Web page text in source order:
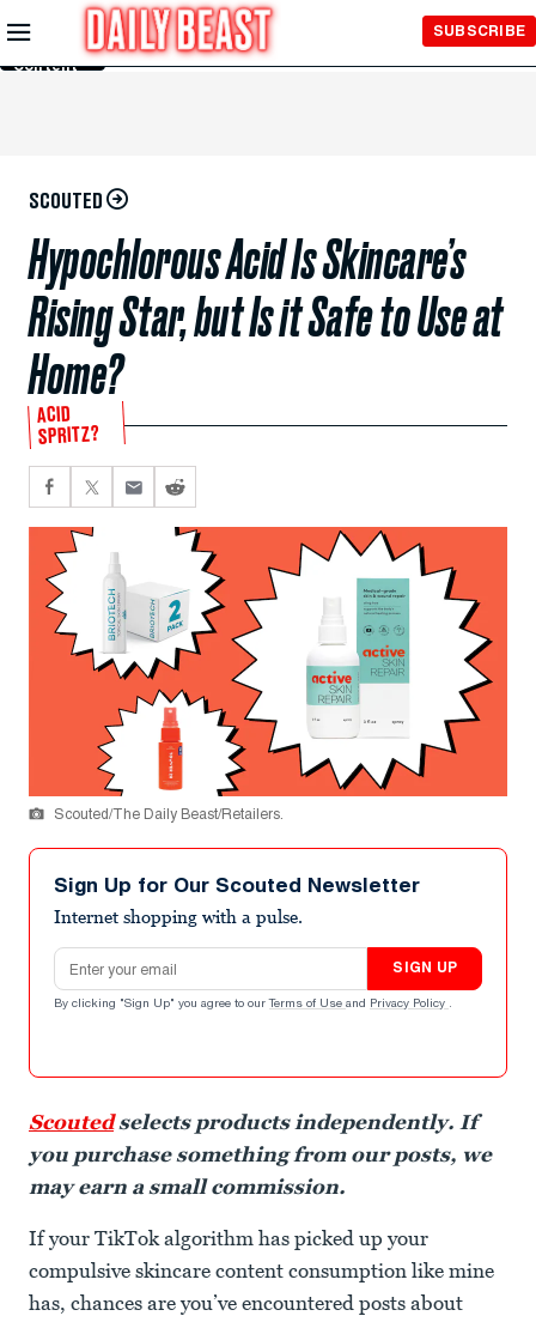
Skip to
Main
Content
SUBSCRIBE
SCOUTED
Hypochlorous Acid Is Skincare’s
Rising Star, but Is it Safe to Use at
Home?
ACID
SPRITZ?
Scouted/The Daily Beast/Retailers.
Sign Up for Our Scouted Newsletter
Internet shopping with a pulse.
Email address
SIGN UP
By clicking "Sign Up" you agree to our Terms of Use and Privacy Policy .
Scoutedselects products independently. If
you purchase something from our posts, we
may earn a small commission.
If your TikTok algorithm has picked up your
compulsive skincare content consumption like mine
has, chances are you’ve encountered posts about